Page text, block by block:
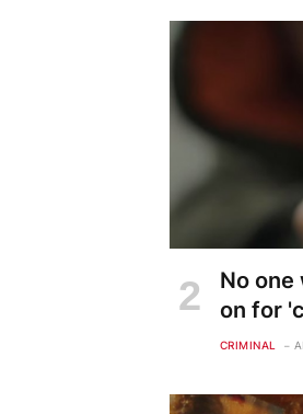
No one
on for
CRIMINAL